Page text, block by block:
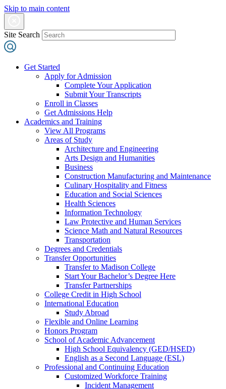
Skip to main content
Site Search
Get Started
Apply for Admission
Complete Your Application
Submit Your Transcripts
Enroll in Classes
Get Admissions Help
Academics and Training
View All Programs
Areas of Study
Architecture and Engineering
Arts Design and Humanities
Business
Construction Manufacturing and Maintenance
Culinary Hospitality and Fitness
Education and Social Sciences
Health Sciences
Information Technology
Law Protective and Human Services
Science Math and Natural Resources
Transportation
Degrees and Credentials
Transfer Opportunities
Transfer to Madison College
Start Your Bachelor’s Degree Here
Transfer Partnerships
College Credit in High School
International Education
Study Abroad
Flexible and Online Learning
Honors Program
School of Academic Advancement
High School Equivalency (GED/HSED)
English as a Second Language (ESL)
Professional and Continuing Education
Customized Workforce Training
Incident Management